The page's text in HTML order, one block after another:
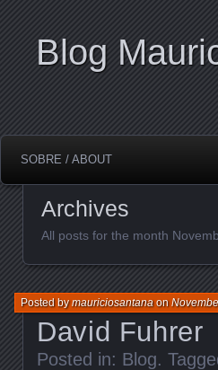
Blog
SOBRE / ABOUT
Archives
All posts for the month
David Fuhrer
Posted bymauriciosantanaon
Posted in: Blog.